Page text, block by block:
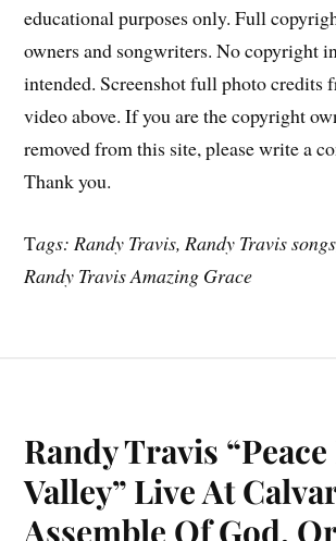
educational purposes only. Full
owners and songwriters. No copyright
intended. Screenshot full photo credits
video above. If you are the copyright
removed from this site, please write a
Thank you.
Tags: Randy Travis, Randy Travis
Randy Travis Amazing Grace
Randy Travis
Valley” Live At
Assemble Of God,